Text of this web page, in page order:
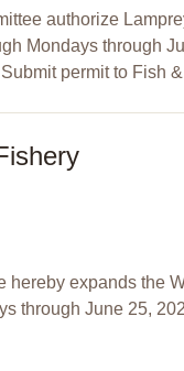
authorize
Mondays through
permit to Fish
hereby expands the
through June 25,